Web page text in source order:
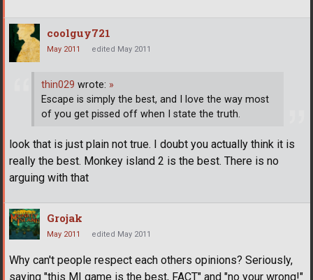
coolguy721
May 2011 edited May 2011
thin029 wrote: »
Escape is simply the best, and I love the way most
of you get pissed off when I state the truth.
look that is just plain not true. I doubt you actually think it is
really the best. Monkey island 2 is the best. There is no
arguing with that
Grojak
May 2011 edited May 2011
Why can't people respect each others opinions? Seriously,
saying "this MI game is the best, FACT" and "no your wrong!"